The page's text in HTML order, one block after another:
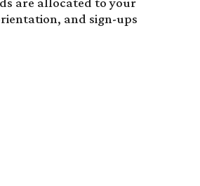
and sign-ups